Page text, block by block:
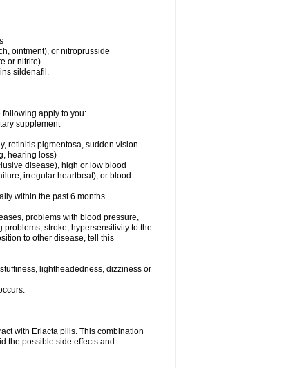
ointment), or nitroprusside
or nitrite)
sildenafil.
following apply to you:
supplement
retinitis pigmentosa, sudden vision
hearing loss)
disease), high or low blood
irregular heartbeat), or blood
within the past 6 months.
problems with blood pressure,
stroke, hypersensitivity to the
to other disease, tell this
lightheadedness, dizziness or
with Eriacta pills. This combination
the possible side effects and